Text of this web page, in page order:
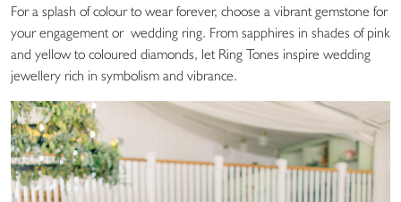
For a splash of colour to wear forever, choose a vibrant gemstone for
your engagement or wedding ring. From sapphires in shades of pink
and yellow to coloured diamonds, let Ring Tones inspire wedding
jewellery rich in symbolism and vibrance.